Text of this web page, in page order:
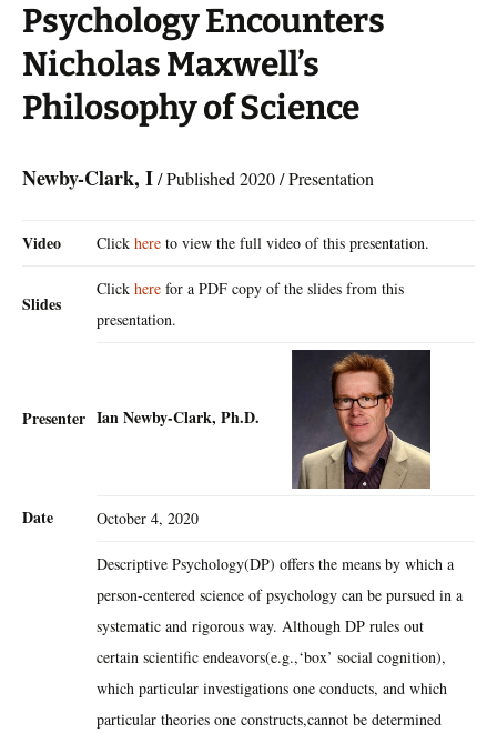
Psychology Encounters
Nicholas Maxwell’s
Philosophy of Science
Newby-Clark, I/ Published 2020 / Presentation
Video Click here to view the full video of this presentation.
Slides
Click here for a PDF copy of the slides from this
presentation.
Presenter Ian Newby-Clark, Ph.D.
Date October 4, 2020
Descriptive Psychology(DP) offers the means by which a
person-centered science of psychology can be pursued in a
systematic and rigorous way. Although DP rules out
certain scientific endeavors(e.g.,‘box’ social cognition),
which particular investigations one conducts, and which
particular theories one constructs,cannot be determined